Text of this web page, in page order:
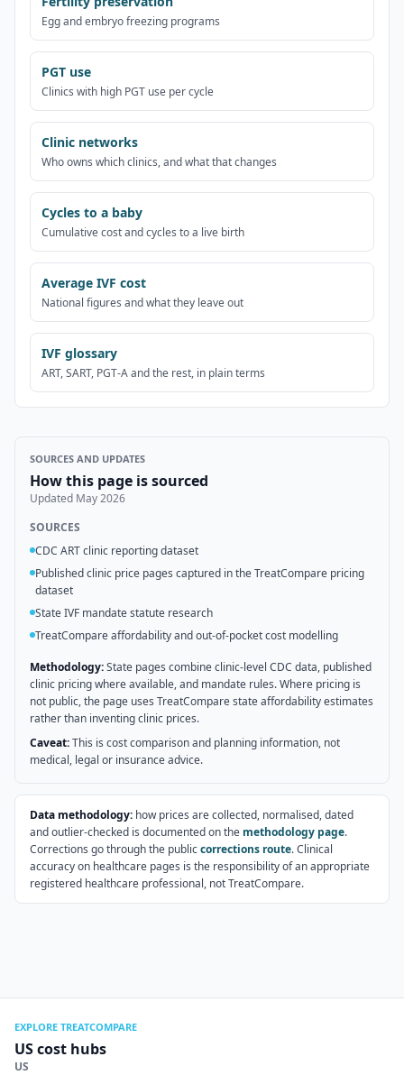
Egg and embryo freezing programs
PGT use
Clinics with high PGT use per cycle
Clinic networks
Who owns which clinics, and what that changes
Cycles to a baby
Cumulative cost and cycles to a live birth
Average IVF cost
National figures and what they leave out
IVF glossary
ART, SART, PGT-A and the rest, in plain terms
SOURCES AND UPDATES
How this page is sourced
Updated May 2026
SOURCES
CDC ART clinic reporting dataset
Published clinic price pages captured in the TreatCompare pricing
dataset
State IVF mandate statute research
TreatCompare affordability and out-of-pocket cost modelling
Methodology:State pages combine clinic-level CDC data, published
clinic pricing where available, and mandate rules. Where pricing is
not public, the page uses TreatCompare state affordability estimates
rather than inventing clinic prices.
Caveat:This is cost comparison and planning information, not
medical, legal or insurance advice.
Data methodology: how prices are collected, normalised, dated
and outlier-checked is documented on the methodology page.
Corrections go through the publiccorrections route. Clinical
accuracy on healthcare pages is the responsibility of an appropriate
registered healthcare professional, not TreatCompare.
EXPLORE TREATCOMPARE
US cost hubs
US